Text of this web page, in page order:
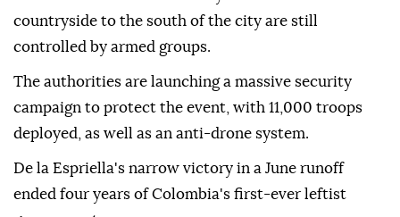
countryside to the south of the city are still
controlled by armed groups.
The authorities are launching a massive security
campaign to protect the event, with 11,000 troops
deployed, as well as an anti-drone system.
De la Espriella's narrow victory in a June runoff
ended four years of Colombia's first-ever leftist